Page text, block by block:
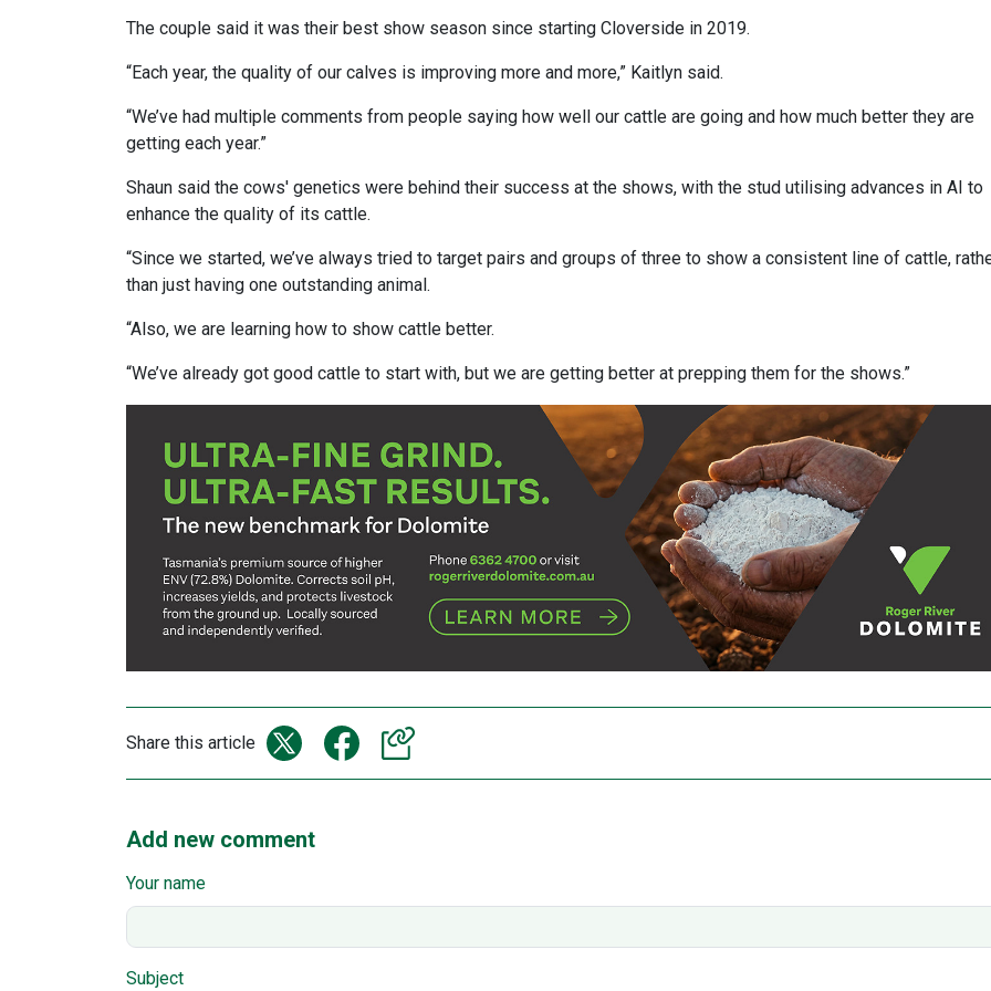
The couple said it was their best show season since starting Cloverside in 2019.
“Each year, the quality of our calves is improving more and more,” Kaitlyn said.
“We’ve had multiple comments from people saying how well our cattle are going and how much better they are
getting each year.”
Shaun said the cows' genetics were behind their success at the shows, with the stud utilising advances in AI to
enhance the quality of its cattle.
“Since we started, we’ve always tried to target pairs and groups of three to show a consistent line of cattle,
than just having one outstanding animal.
“Also, we are learning how to show cattle better.
“We’ve already got good cattle to start with, but we are getting better at prepping them for the shows.”
Share this article
Add new comment
Your name
Subject